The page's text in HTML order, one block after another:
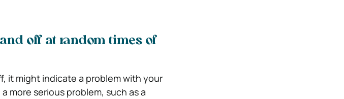
off at random times of
it might indicate a problem with your
more serious problem, such as a